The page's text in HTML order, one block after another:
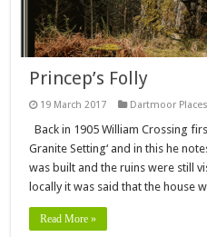
Princep’s Folly
19 March 2017 Dartmoor Places
Back in 1905 William Crossing
Granite Setting‘ and in this he
was built and the ruins were still
locally it was said that the house
Read More »